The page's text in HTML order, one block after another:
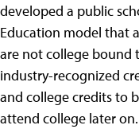
developed a public
Education model that
are not college bound
industry-recognized
and college credits to
attend college later on.